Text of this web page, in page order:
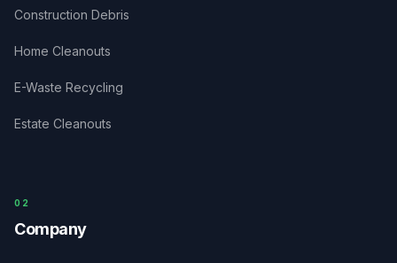
Construction Debris
Home Cleanouts
E-Waste Recycling
Estate Cleanouts
0 2
Company